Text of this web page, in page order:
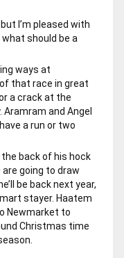
I’m pleased with
what should be a
ways at
that race in great
a crack at the
Aramram and Angel
a run or two
back of his hock
going to draw
be back next year,
stayer. Haatem
Newmarket to
Christmas time